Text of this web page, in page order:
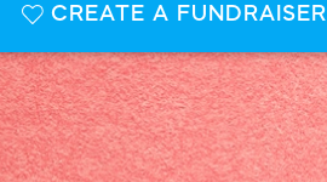
CREATE A FUNDRAISER